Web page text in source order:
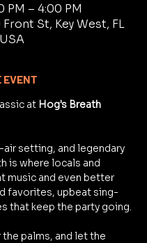
PM – 4:00 PM
St, Key West, FL
EVENT
at Hog's Breath
setting, and legendary
is where locals and
music and even better
favorites, upbeat sing-
that keep the party going.
palms, and let the